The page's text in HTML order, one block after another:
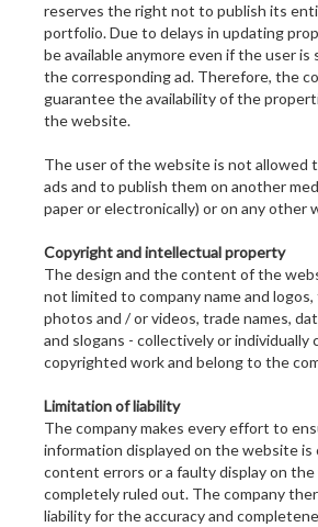
reserves the right not to publish its
portfolio. Due to delays in updating
be available anymore even if the user is
the corresponding ad. Therefore, the
guarantee the availability of the
the website.
The user of the website is not allowed
ads and to publish them on another
paper or electronically) or on any other
Copyright and intellectual property
The design and the content of the
not limited to company name and
photos and / or videos, trade names,
and slogans - collectively or individually
copyrighted work and belong to the
Limitation of liability
The company makes every effort to
information displayed on the website is
content errors or a faulty display on
completely ruled out. The company
liability for the accuracy and